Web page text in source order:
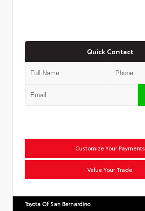
Quick Contact
Customize Your Payments
Value Your Trade
Toyota Of San Bernardino